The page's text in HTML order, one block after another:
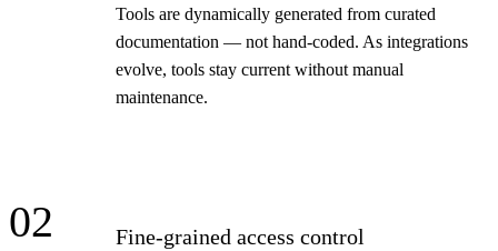
Tools are dynamically generated from curated
documentation — not hand-coded. As integrations
evolve, tools stay current without manual
maintenance.
02 Fine-grained access control